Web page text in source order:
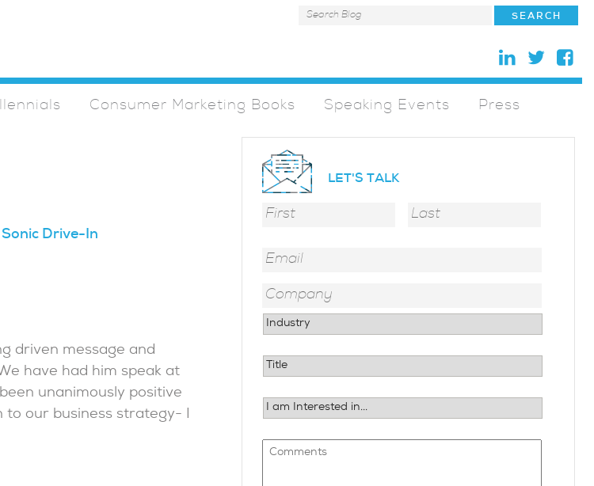
Consumer Marketing Books Speaking Events Press
Drive-In
driven message and
have had him speak at
unanimously positive
our business strategy- I
LET'S TALK